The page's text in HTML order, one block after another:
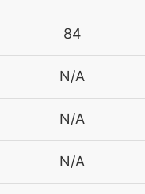
84
N/A
N/A
N/A